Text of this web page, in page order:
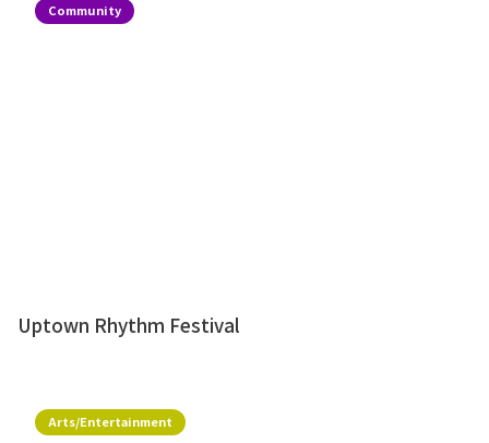
Community
Uptown Rhythm Festival
Arts/Entertainment